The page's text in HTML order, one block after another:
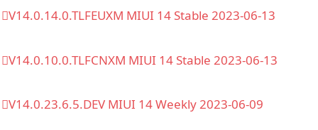
V14.0.14.0.TLFEUXM MIUI 14 Stable 2023-06-13
V14.0.10.0.TLFCNXM MIUI 14 Stable 2023-06-13
V14.0.23.6.5.DEV MIUI 14 Weekly 2023-06-09